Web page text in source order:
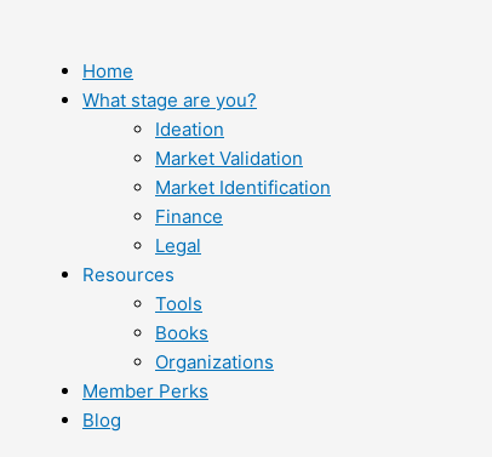
content
Home
What stage are you?
Ideation
Market Validation
Market Identification
Finance
Legal
Resources
Tools
Books
Organizations
Member Perks
Blog